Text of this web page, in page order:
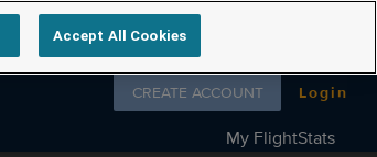
Follow us on
CREATE ACCOUNT Login
My FlightStats
Accept All Cookies